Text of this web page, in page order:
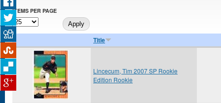
ITEMS PER PAGE
Title
Lincecum, Tim 2007 SP Rookie
Edition Rookie